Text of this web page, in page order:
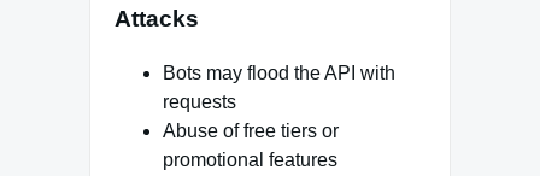
Attacks
Bots may flood the API with
requests
Abuse of free tiers or
promotional features